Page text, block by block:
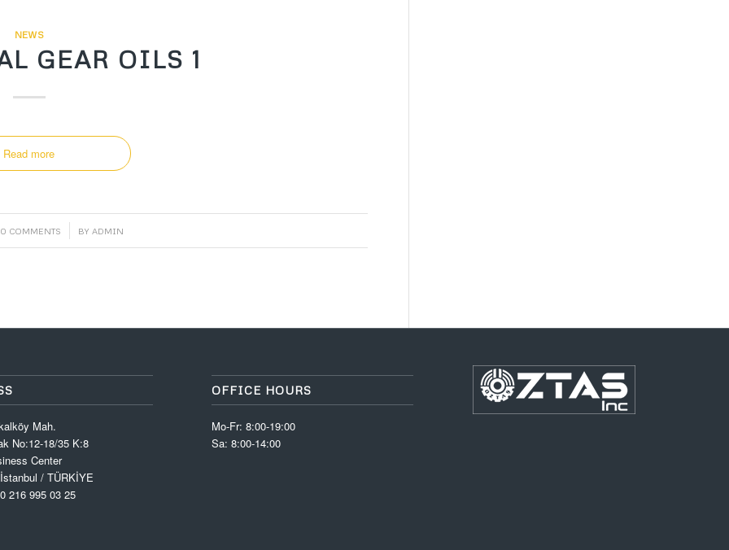
NEWS
GEAR OILS 1
Read more
0 COMMENTS
/ BY ADMIN
Mah.
No:12-18/35 K:8
Center
/ TÜRKİYE
216 995 03 25
OFFICE HOURS
Mo-Fr: 8:00-19:00
Sa: 8:00-14:00